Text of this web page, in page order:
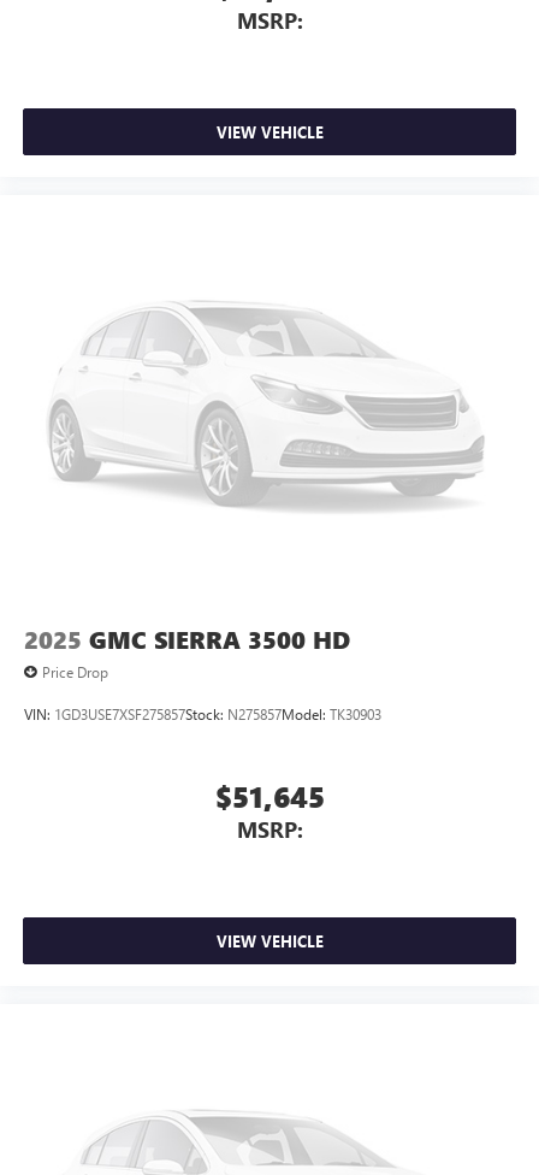
MSRP:
VIEW VEHICLE
2025 GMC SIERRA 3500 HD
Price Drop
VIN: 1GD3USE7XSF275857Stock: N275857Model: TK30903
$51,645
MSRP:
VIEW VEHICLE